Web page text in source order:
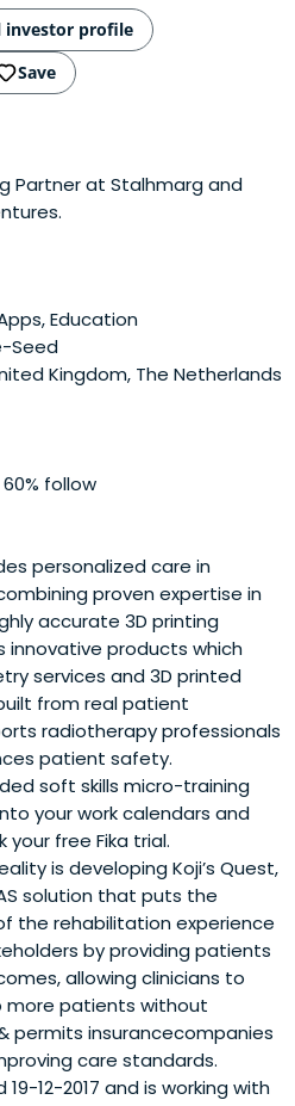
investor profile
Save
Partner at Stalhmarg and
Education
Seed
Kingdom, The Netherlands
follow
personalized care in
proven expertise in
accurate 3D printing
innovative products which
services and 3D printed
from real patient
radiotherapy professionals
patient safety.
soft skills micro-training
your work calendars and
your free Fika trial.
is developing Koji’s Quest,
solution that puts the
the rehabilitation experience
by providing patients
allowing clinicians to
more patients without
permits insurancecompanies
care standards.
12-2017 and is working with